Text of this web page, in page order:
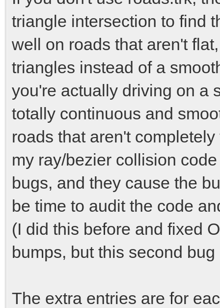
triangle intersection to find
well on roads that aren't
triangles instead of a
you're actually driving on a
totally continuous and
roads that aren't
my ray/bezier collision
bugs, and they cause the
be time to audit the code
(I did this before and fixed
bumps, but this second
The extra entries are for